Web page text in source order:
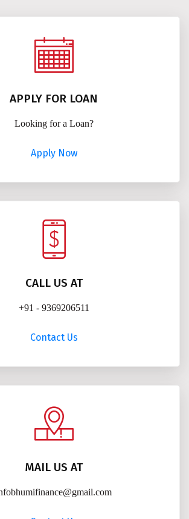
APPLY FOR LOAN
Looking for a Loan?
Apply Now
CALL US AT
+91 - 9369206511
Contact Us
MAIL US AT